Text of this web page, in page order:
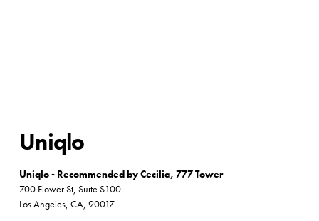
Uniqlo
Uniqlo - Recommended by Cecilia, 777 Tower
700 Flower St, Suite S100
Los Angeles, CA, 90017